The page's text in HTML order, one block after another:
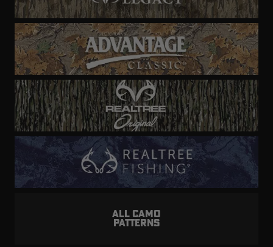
ALL CAMO
PATTERNS